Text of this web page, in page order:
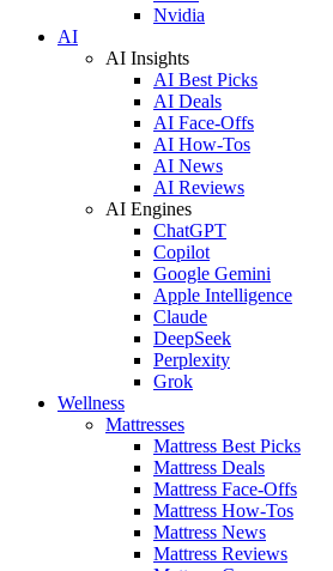
Nvidia
AI
AI Insights
AI Best Picks
AI Deals
AI Face-Offs
AI How-Tos
AI News
AI Reviews
AI Engines
ChatGPT
Copilot
Google Gemini
Apple Intelligence
Claude
DeepSeek
Perplexity
Grok
Wellness
Mattresses
Mattress Best Picks
Mattress Deals
Mattress Face-Offs
Mattress How-Tos
Mattress News
Mattress Reviews